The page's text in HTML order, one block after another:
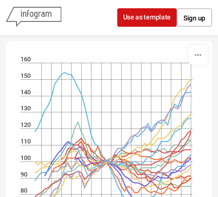
Skip to content
Use as template Sign up
80
90
100
110
120
130
140
150
160